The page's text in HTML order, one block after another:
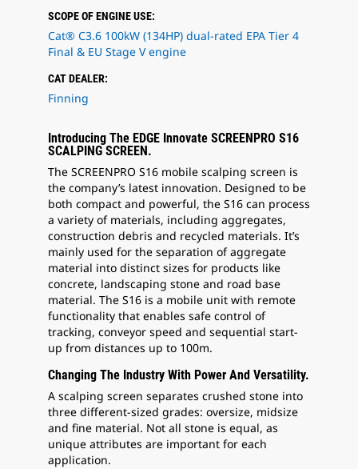
SCOPE OF ENGINE USE:
Cat® C3.6 100kW (134HP) dual-rated EPA Tier 4
Final & EU Stage V engine
CAT DEALER:
Finning
Introducing The EDGE Innovate SCREENPRO S16
SCALPING SCREEN.
The SCREENPRO S16 mobile scalping screen is
the company’s latest innovation. Designed to be
both compact and powerful, the S16 can process
a variety of materials, including aggregates,
construction debris and recycled materials. It’s
mainly used for the separation of aggregate
material into distinct sizes for products like
concrete, landscaping stone and road base
material. The S16 is a mobile unit with remote
functionality that enables safe control of
tracking, conveyor speed and sequential start-
up from distances up to 100m.
Changing The Industry With Power And Versatility.
A scalping screen separates crushed stone into
three different-sized grades: oversize, midsize
and fine material. Not all stone is equal, as
unique attributes are important for each
application.